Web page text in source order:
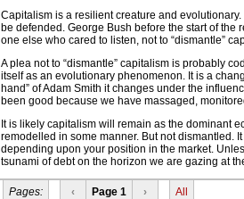
Capitalism is a resilient creature and
be defended. George Bush before the start of
one else who cared to listen, not to “dismantle”
A plea not to “dismantle” capitalism is probably
itself as an evolutionary phenomenon. It is a
hand” of Adam Smith it changes under the
been good because we have massaged,
It is likely capitalism will remain as the dominant
remodelled in some manner. But not dismantled.
depending upon your position in the market.
tsunami of debt on the horizon we are gazing at
Pages: ‹ Page 1 › All